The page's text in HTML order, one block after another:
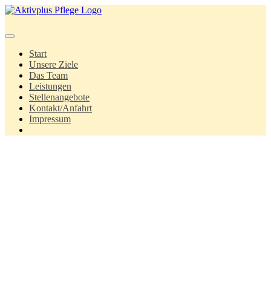
Springe
Start
Unsere Ziele
Das Team
Leistungen
Stellenangebote
Kontakt/Anfahrt
Impressum